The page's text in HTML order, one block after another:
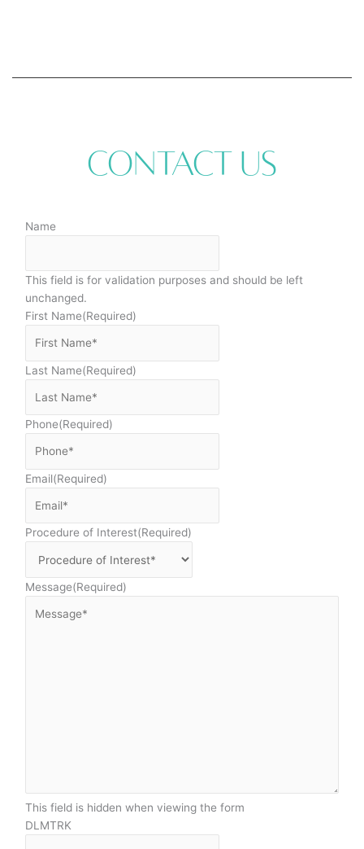
Contact Us
Name
This field is for validation purposes and should be left
unchanged.
First Name(Required)
Last Name(Required)
Phone(Required)
Email(Required)
Procedure of Interest(Required)
Message(Required)
This field is hidden when viewing the form
DLMTRK